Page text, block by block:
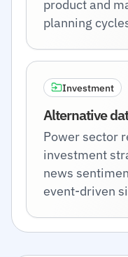
product and
planning
Investment
Alternative
Power sector
investment
news
event-driven